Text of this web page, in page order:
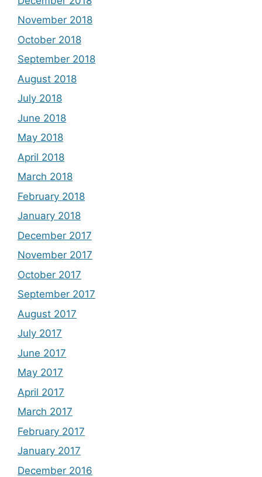
November 2018
October 2018
September 2018
August 2018
July 2018
June 2018
May 2018
April 2018
March 2018
February 2018
January 2018
December 2017
November 2017
October 2017
September 2017
August 2017
July 2017
June 2017
May 2017
April 2017
March 2017
February 2017
January 2017
December 2016